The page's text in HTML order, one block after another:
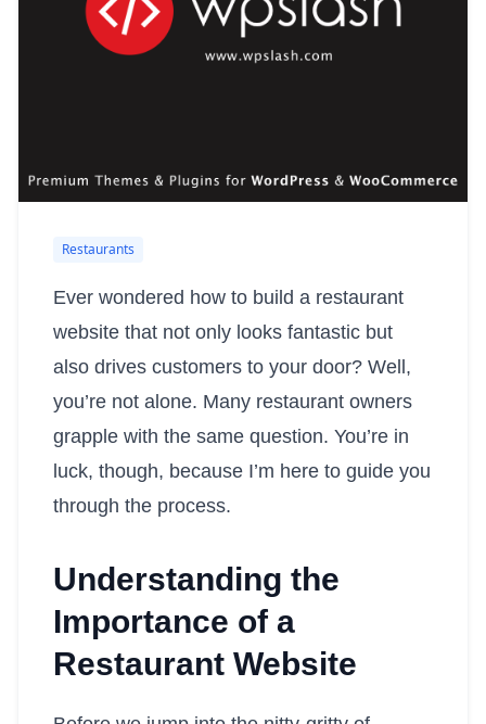
Restaurants
Ever wondered how to build a restaurant
website that not only looks fantastic but
also drives customers to your door? Well,
you’re not alone. Many restaurant owners
grapple with the same question. You’re in
luck, though, because I’m here to guide you
through the process.
Understanding the
Importance of a
Restaurant Website